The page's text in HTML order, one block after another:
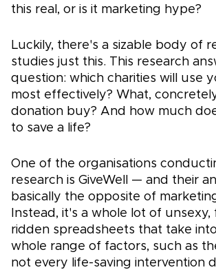
this real, or is it marketing hype?
Luckily, there's a sizable body of
studies just this. This research
question: which charities will use
most effectively? What,
donation buy? And how much
to save a life?
One of the organisations
research is GiveWell — and their
basically the opposite of
Instead, it's a whole lot of
ridden spreadsheets that take
whole range of factors, such as
not every life-saving intervention